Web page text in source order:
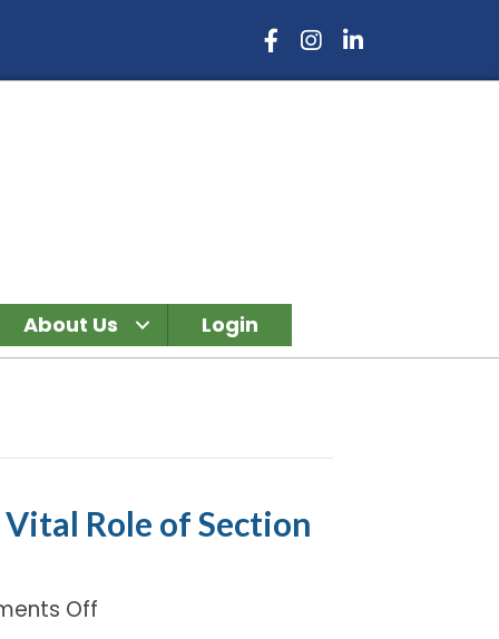
Facebook Icon
Instagram Icon
LinkedIn Icon
About Us Login
Role of Section
Off